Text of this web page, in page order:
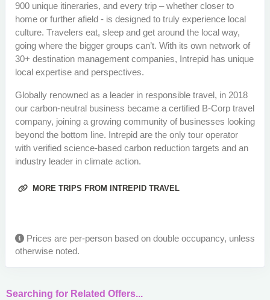
900 unique itineraries, and every trip – whether closer to
home or further afield - is designed to truly experience local
culture. Travelers eat, sleep and get around the local way,
going where the bigger groups can’t. With its own network of
30+ destination management companies, Intrepid has unique
local expertise and perspectives.
Globally renowned as a leader in responsible travel, in 2018
our carbon-neutral business became a certified B-Corp travel
company, joining a growing community of businesses looking
beyond the bottom line. Intrepid are the only tour operator
with verified science-based carbon reduction targets and an
industry leader in climate action.
MORE TRIPS FROM INTREPID TRAVEL
Prices are per-person based on double occupancy, unless
otherwise noted.
Searching for Related Offers...